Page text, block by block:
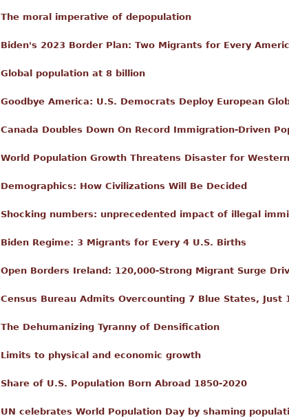
The moral imperative of depopulation
Biden's 2023 Border Plan: Two Migrants for Every
Global population at 8 billion
Goodbye America: U.S. Democrats Deploy European
Canada Doubles Down On Record Immigration-Driven
World Population Growth Threatens Disaster for
Demographics: How Civilizations Will Be Decided
Shocking numbers: unprecedented impact of illegal
Biden Regime: 3 Migrants for Every 4 U.S. Births
Open Borders Ireland: 120,000-Strong Migrant Surge
Census Bureau Admits Overcounting 7 Blue States, Just
The Dehumanizing Tyranny of Densification
Limits to physical and economic growth
Share of U.S. Population Born Abroad 1850-2020
UN celebrates World Population Day by shaming